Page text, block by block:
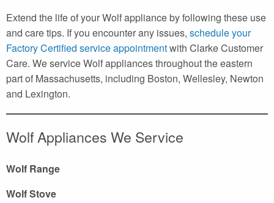
Extend the life of your Wolf appliance by following these use
and care tips. If you encounter any issues, schedule your
Factory Certified service appointmentwith Clarke Customer
Care. We service Wolf appliances throughout the eastern
part of Massachusetts, including Boston, Wellesley, Newton
and Lexington.
Wolf Appliances We Service
Wolf Range
Wolf Stove